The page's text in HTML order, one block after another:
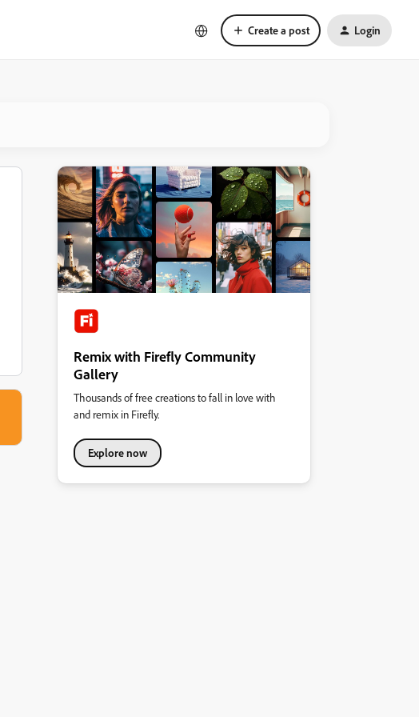
Create a post Login
Remix with Firefly Community
Gallery
Thousands of free creations to fall in love with
and remix in Firefly.
Explore now